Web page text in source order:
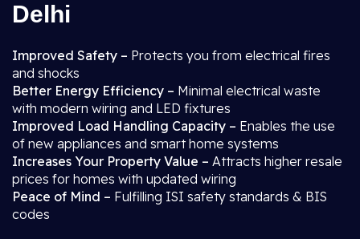
Delhi
Improved Safety – Protects you from electrical fires
and shocks
Better Energy Efficiency – Minimal electrical waste
with modern wiring and LED fixtures
Improved Load Handling Capacity – Enables the use
of new appliances and smart home systems
Increases Your Property Value – Attracts higher resale
prices for homes with updated wiring
Peace of Mind – Fulfilling ISI safety standards & BIS
codes